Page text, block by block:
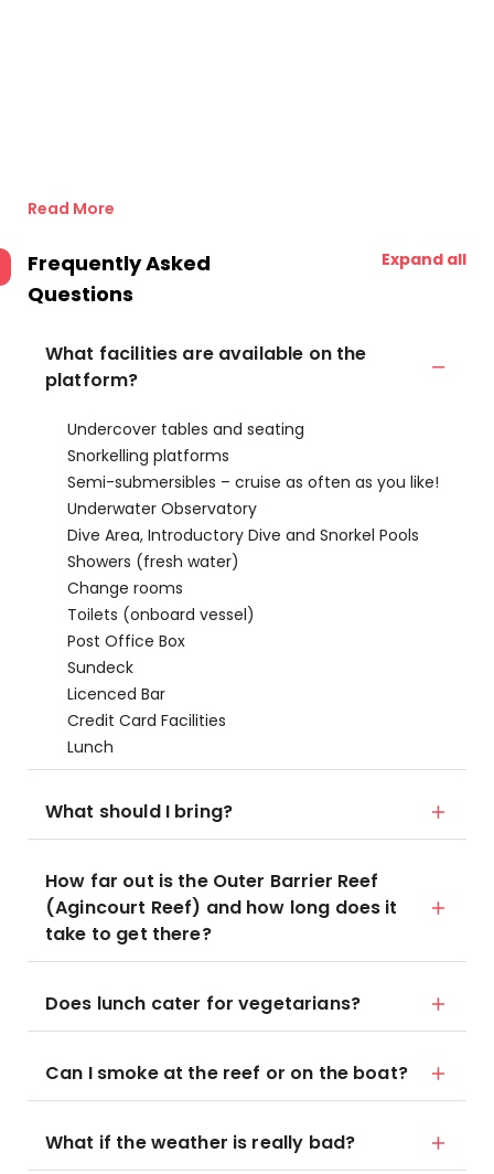
Read More
Frequently Asked
Questions
Expand all
What facilities are available on the
platform?
Undercover tables and seating
Snorkelling platforms
Semi-submersibles – cruise as often as you like!
Underwater Observatory
Dive Area, Introductory Dive and Snorkel Pools
Showers (fresh water)
Change rooms
Toilets (onboard vessel)
Post Office Box
Sundeck
Licenced Bar
Credit Card Facilities
Lunch
What should I bring?
How far out is the Outer Barrier Reef
(Agincourt Reef) and how long does it
take to get there?
Does lunch cater for vegetarians?
Can I smoke at the reef or on the boat?
What if the weather is really bad?